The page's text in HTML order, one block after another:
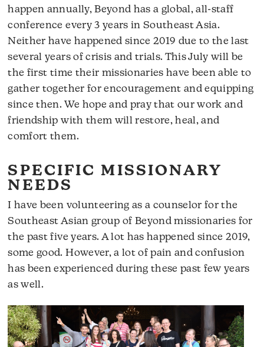
happen annually, Beyond has a global, all-staff
conference every 3 years in Southeast Asia.
Neither have happened since 2019 due to the last
several years of crisis and trials. This July will be
the first time their missionaries have been able to
gather together for encouragement and equipping
since then. We hope and pray that our work and
friendship with them will restore, heal, and
comfort them.
SPECIFIC MISSIONARY
NEEDS
I have been volunteering as a counselor for the
Southeast Asian group of Beyond missionaries for
the past five years. A lot has happened since 2019,
some good. However, a lot of pain and confusion
has been experienced during these past few years
as well.